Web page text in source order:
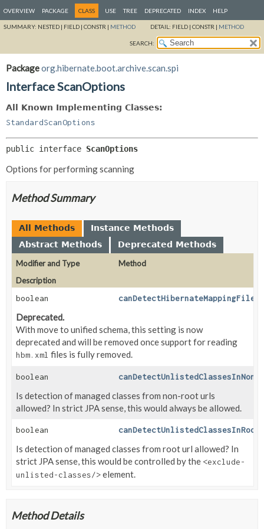
OVERVIEW PACKAGE CLASS USE TREE DEPRECATED INDEX HELP
SUMMARY: NESTED | FIELD | CONSTR | METHOD DETAIL: FIELD | CONSTR | METHOD
SEARCH:
Packageorg.hibernate.boot.archive.scan.spi
Interface ScanOptions
All Known Implementing Classes:
StandardScanOptions
public interface ScanOptions
Options for performing scanning
Method Summary
All Methods
Instance Methods
Abstract Methods
Deprecated Methods
Modifier and Type
Method
Description
boolean
canDetectHibernateMappingFiles
Deprecated.
With move to unified schema, this setting is now
deprecated and will be removed once support for reading
hbm.xml files is fully removed.
boolean
Is detection of managed classes from non-root urls
allowed? In strict JPA sense, this would always be allowed.
boolean canDetectUnlistedClassesInRoot
Is detection of managed classes from root url allowed? In
strict JPA sense, this would be controlled by the <exclude-
unlisted-classes/>element.
Method Details